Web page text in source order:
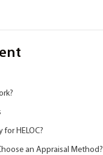
HELOC?
an Appraisal Method?